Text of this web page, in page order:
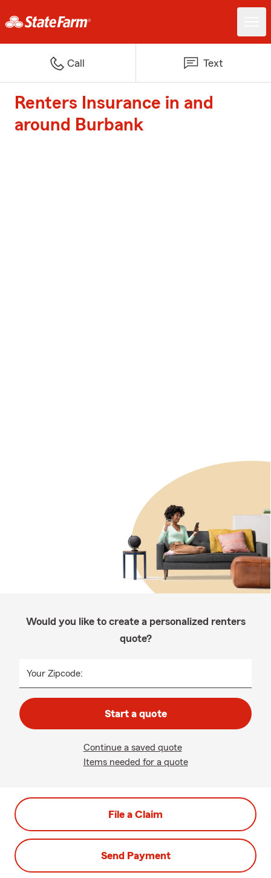
Call Text
Renters Insurance in and
around Burbank
Would you like to create a personalized renters
quote?
Your Zipcode:
Start a quote
Continue a saved quote
Items needed for a quote
File a Claim
Send Payment